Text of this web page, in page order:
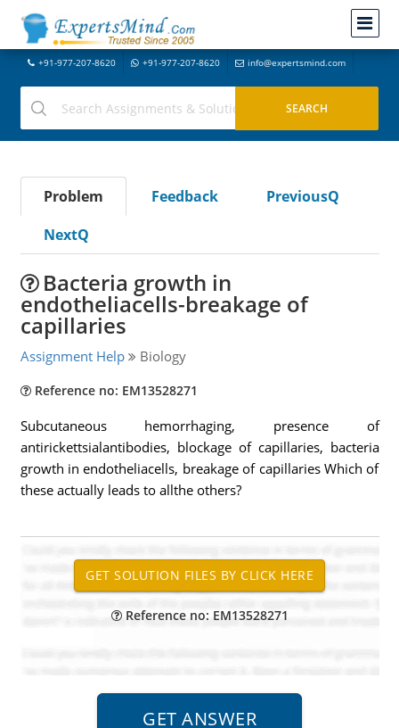
+91-977-207-8620 +91-977-207-8620 info@expertsmind.com
Problem Feedback
PreviousQ
NextQ
Bacteria growth in
endotheliacells-breakage of
capillaries
Assignment Help Biology
Reference no: EM13528271
Subcutaneous hemorrhaging, presence of
antirickettsialantibodies, blockage of capillaries, bacteria
growth in endotheliacells, breakage of capillaries Which of
these actually leads to allthe others?
Reference no: EM13528271